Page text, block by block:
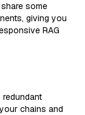
some
giving you
RAG
redundant
chains and